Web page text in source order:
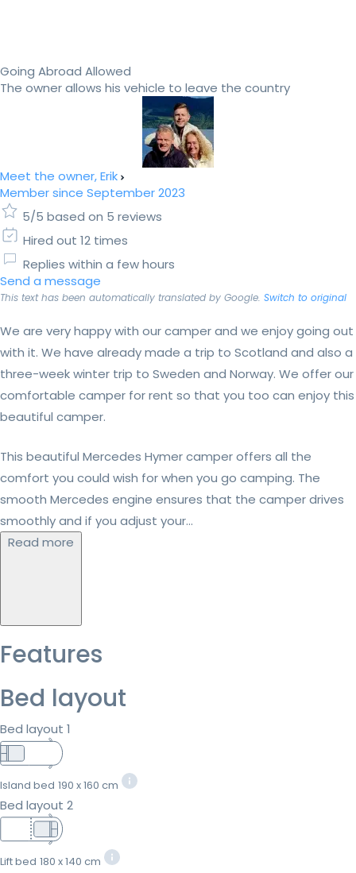
Going Abroad Allowed
The owner allows his vehicle to leave the country
Meet the owner, Erik
Member since September 2023
5/5 based on 5 reviews
Hired out 12 times
Replies within a few hours
Send a message
This text has been automatically translated by Google. Switch to original
We are very happy with our camper and we enjoy going out
with it. We have already made a trip to Scotland and also a
three-week winter trip to Sweden and Norway. We offer our
comfortable camper for rent so that you too can enjoy this
beautiful camper.
This beautiful Mercedes Hymer camper offers all the
comfort you could wish for when you go camping. The
smooth Mercedes engine ensures that the camper drives
smoothly and if you adjust your...
Read more
Features
Bed layout
Bed layout 1
Island bed 190 x 160 cm
Bed layout 2
Lift bed 180 x 140 cm